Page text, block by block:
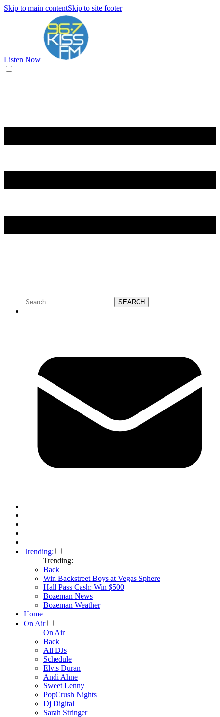
Skip to main contentSkip to site footer
Listen Now
Trending:
Trending:
Back
Win Backstreet Boys at Vegas Sphere
Hall Pass Cash: Win $500
Bozeman News
Bozeman Weather
Home
On Air
On Air
Back
All DJs
Schedule
Elvis Duran
Andi Ahne
Sweet Lenny
PopCrush Nights
Dj Digital
Sarah Stringer